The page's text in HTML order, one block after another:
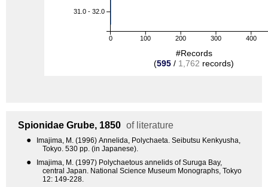
0 100 200 300 400
31.0 - 32.0
#Records
(595 / 1,762 records)
Spionidae Grube, 1850 of literature
●
Imajima, M. (1996) Annelida, Polychaeta. Seibutsu Kenkyusha,
Tokyo. 530 pp. (in Japanese).
●
Imajima, M. (1997) Polychaetous annelids of Suruga Bay,
central Japan. National Science Museum Monographs, Tokyo
12: 149-228.